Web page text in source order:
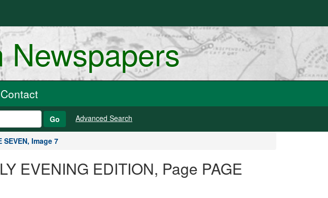
Newspapers
Contact
Go Advanced Search
SEVEN, Image 7
EVENING EDITION, Page PAGE